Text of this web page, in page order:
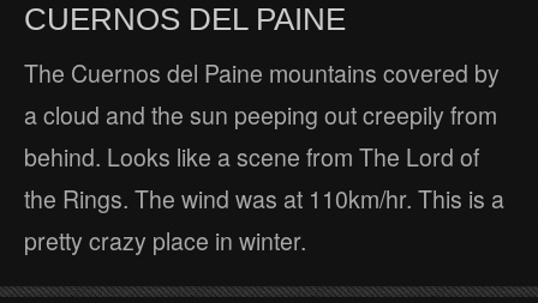
CUERNOS DEL PAINE
The Cuernos del Paine mountains covered by
a cloud and the sun peeping out creepily from
behind. Looks like a scene from The Lord of
the Rings. The wind was at 110km/hr. This is a
pretty crazy place in winter.